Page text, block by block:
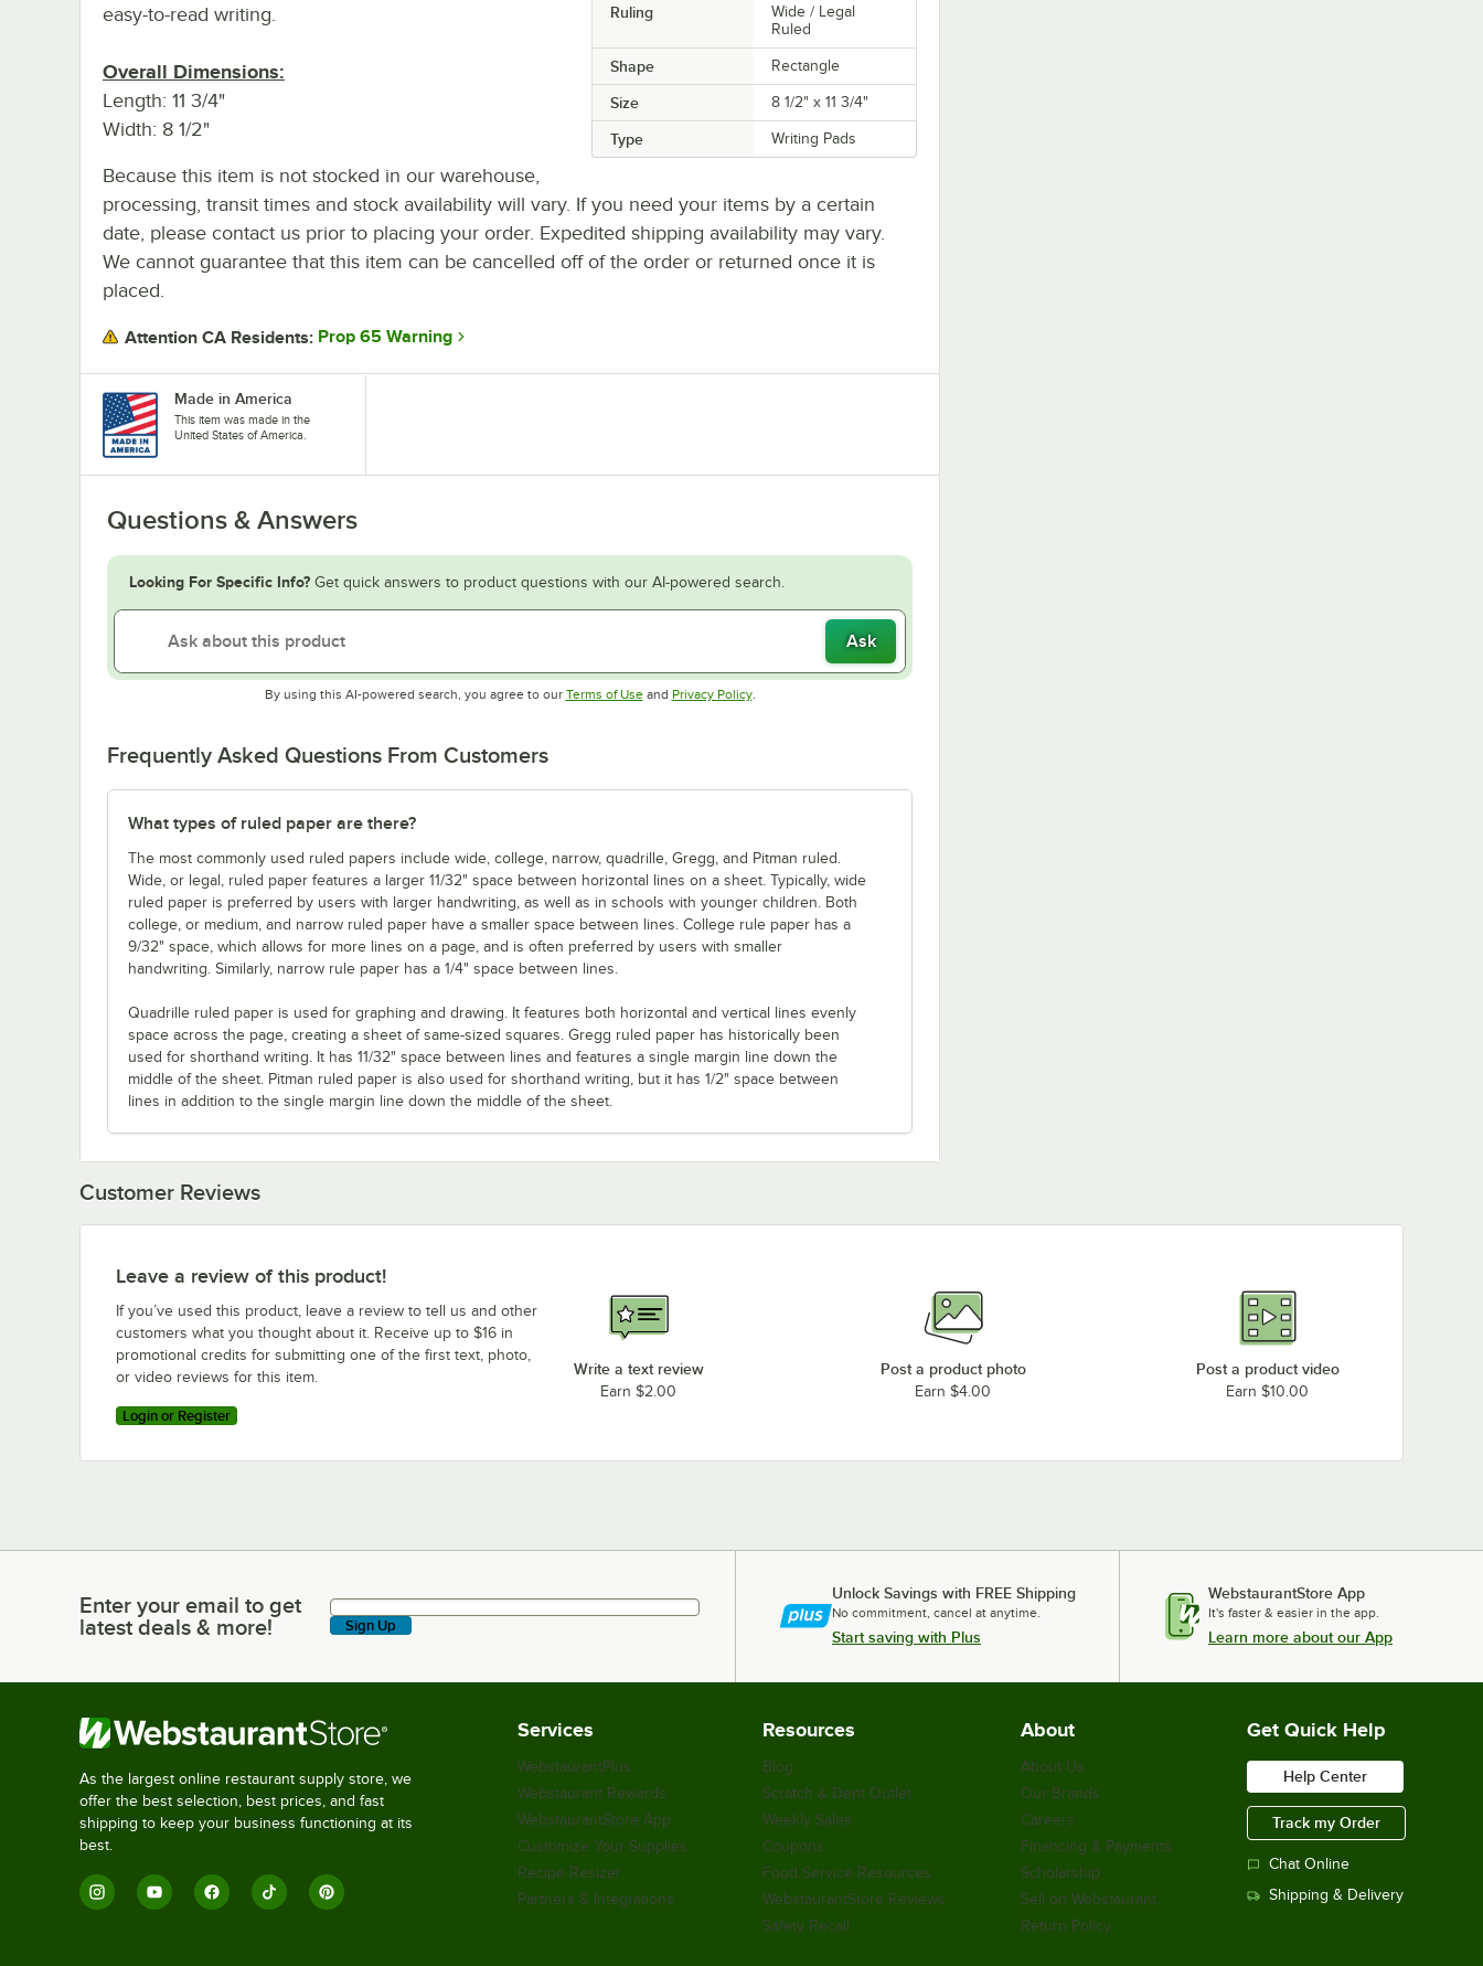
Ruling
Wide / Legal
Ruled
Shape Rectangle
Size 8 1/2" x 11 3/4"
Type Writing Pads
easy-to-read writing.
Overall Dimensions:
Length: 11 3/4"
Width: 8 1/2"
Because this item is not stocked in our warehouse,
processing, transit times and stock availability will vary. If you need your items by a certain
date, please contact us prior to placing your order. Expedited shipping availability may vary.
We cannot guarantee that this item can be cancelled off of the order or returned once it is
placed.
Attention CA Residents: Prop 65 Warning
Made in America
This item was made in the
United States of America.
Questions & Answers
Looking For Specific Info? Get quick answers to product questions with our AI-powered search.
Ask
By using this AI-powered search, you agree to our Terms of UseOpens in new tab
and Privacy PolicyOpens in new tab
.
Frequently Asked Questions From Customers
What types of ruled paper are there?
The most commonly used ruled papers include wide, college, narrow, quadrille, Gregg, and Pitman ruled.
Wide, or legal, ruled paper features a larger 11/32" space between horizontal lines on a sheet. Typically, wide
ruled paper is preferred by users with larger handwriting, as well as in schools with younger children. Both
college, or medium, and narrow ruled paper have a smaller space between lines. College rule paper has a
9/32" space, which allows for more lines on a page, and is often preferred by users with smaller
handwriting. Similarly, narrow rule paper has a 1/4" space between lines.
Quadrille ruled paper is used for graphing and drawing. It features both horizontal and vertical lines evenly
space across the page, creating a sheet of same-sized squares. Gregg ruled paper has historically been
used for shorthand writing. It has 11/32" space between lines and features a single margin line down the
middle of the sheet. Pitman ruled paper is also used for shorthand writing, but it has 1/2" space between
lines in addition to the single margin line down the middle of the sheet.
Customer Reviews
Leave a review of this product!
If you’ve used this product, leave a review to tell us and other
customers what you thought about it. Receive up to $16 in
promotional credits for submitting one of the first text, photo,
or video reviews for this item.
Login or Register
Write a text review
Earn $2.00
Post a product photo
Earn $4.00
Post a product video
Earn $10.00
Enter your email to get latest deals & more!
Enter your email to get
latest deals & more!
Sign Up
Unlock Savings with FREE Shipping
No commitment, cancel at anytime.
Start saving with Plus
WebstaurantStore App
It's faster & easier in the app.
Learn more about our App
As the largest online restaurant supply store, we
offer the best selection, best prices, and fast
shipping to keep your business functioning at its
best.
Services
WebstaurantPlus
Webstaurant Rewards
WebstaurantStore App
Customize Your Supplies
Recipe Resizer
Partners & Integrations
Resources
Blog
Scratch & Dent Outlet
Weekly Sales
Coupons
Food Service Resources
WebstaurantStore Reviews
Safety Recall
About
About Us
Our Brands
Careers
Financing & Payments
Scholarship
Sell on Webstaurant
Return Policy
Get Quick Help
Help Center
Track my Order
Chat Online
Shipping & Delivery